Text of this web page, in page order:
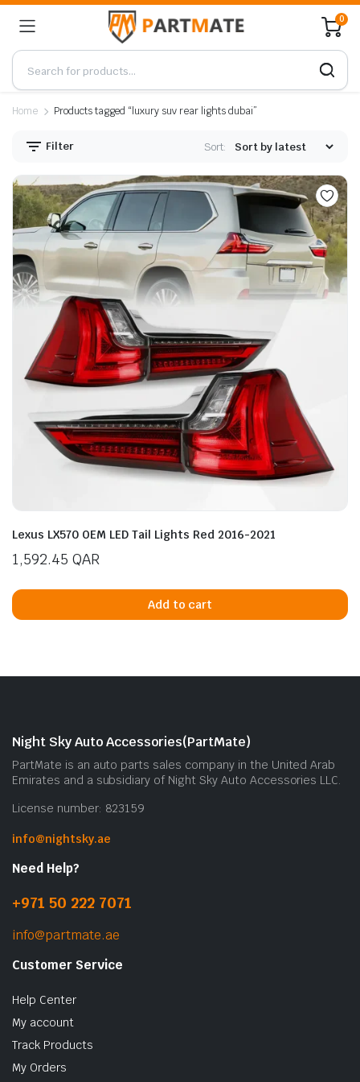
0
Home Products tagged “luxury suv rear lights dubai”
Filter Sort:
Lexus LX570 OEM LED Tail Lights Red 2016-2021
1,592.45 QAR
Add to cart
Night Sky Auto Accessories(PartMate)
PartMate is an auto parts sales company in the United Arab
Emirates and a subsidiary of Night Sky Auto Accessories LLC.
License number: 823159
info@nightsky.ae
Need Help?
+971 50 222 7071
info@partmate.ae
Customer Service
Help Center
My account
Track Products
My Orders